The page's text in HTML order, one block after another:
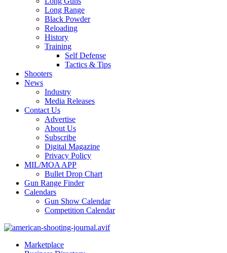
Long Range
Black Powder
Reloading
History
Training
Self Defense
Tactics & Tips
Shooters
News
Industry
Media Releases
Contact Us
Advertise
About Us
Subscribe
Digital Magazine
Privacy Policy
MIL/MOA APP
Bullet Drop Chart
Gun Range Finder
Calendars
Gun Show Calendar
Competition Calendar
Marketplace